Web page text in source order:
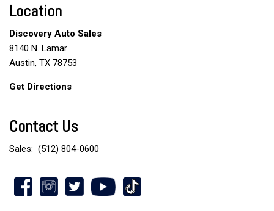
Location
Discovery Auto Sales
8140 N. Lamar
Austin, TX 78753
Get Directions
Contact Us
Sales: (512) 804-0600